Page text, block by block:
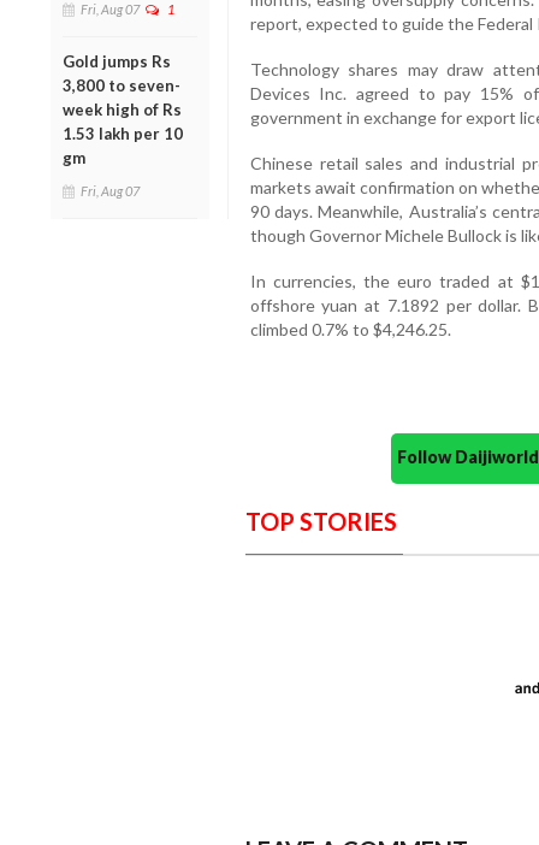
Fri, Aug 07 1
Gold jumps Rs
3,800 to seven-
week high of Rs
1.53 lakh per 10
gm
Fri, Aug 07
report, expected to guide the Federal
Technology shares may draw
Devices Inc. agreed to pay 15%
government in exchange for export
Chinese retail sales and industrial
markets await confirmation on
90 days. Meanwhile, Australia’s
though Governor Michele Bullock is
In currencies, the euro traded at
offshore yuan at 7.1892 per dollar.
climbed 0.7% to $4,246.25.
Follow
TOP STORIES